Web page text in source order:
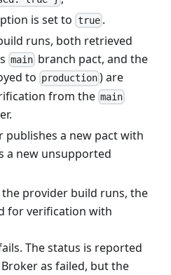
is set to true.
runs, both retrieved
main branch pact, and the
to production ) are
from the main
publishes a new pact with
a new unsupported
the provider build runs, the
for verification with
The status is reported
as failed, but the